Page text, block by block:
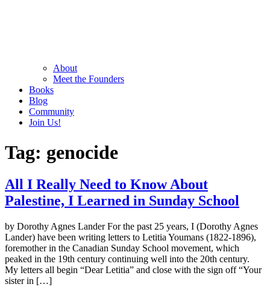
About
Meet the Founders
Books
Blog
Community
Join Us!
Tag: genocide
All I Really Need to Know About
Palestine, I Learned in Sunday School
by Dorothy Agnes Lander For the past 25 years, I (Dorothy Agnes
Lander) have been writing letters to Letitia Youmans (1822-1896),
foremother in the Canadian Sunday School movement, which
peaked in the 19th century continuing well into the 20th century.
My letters all begin “Dear Letitia” and close with the sign off “Your
sister in […]